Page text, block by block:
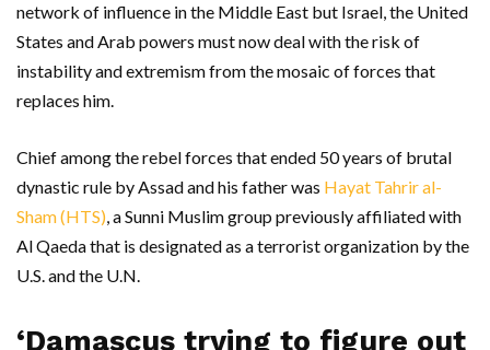
network of influence in the Middle East but Israel, the United
States and Arab powers must now deal with the risk of
instability and extremism from the mosaic of forces that
replaces him.
Chief among the rebel forces that ended 50 years of brutal
dynastic rule by Assad and his father was Hayat Tahrir al-
Sham (HTS), a Sunni Muslim group previously affiliated with
Al Qaeda that is designated as a terrorist organization by the
U.S. and the U.N.
‘Damascus trying to figure out